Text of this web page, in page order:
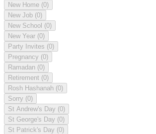
New Home (0)
New Job (0)
New School (0)
New Year (0)
Party Invites (0)
Pregnancy (0)
Ramadan (0)
Retirement (0)
Rosh Hashanah (0)
Sorry (0)
St Andrew's Day (0)
St George's Day (0)
St Patrick's Day (0)